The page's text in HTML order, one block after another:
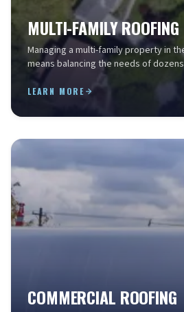
MULTI-FAMILY ROOFING
Managing a multi-family property in
means balancing the needs of dozens - sometimes hundreds
- of residents while keeping
LEARN MORE
COMMERCIAL ROOFING